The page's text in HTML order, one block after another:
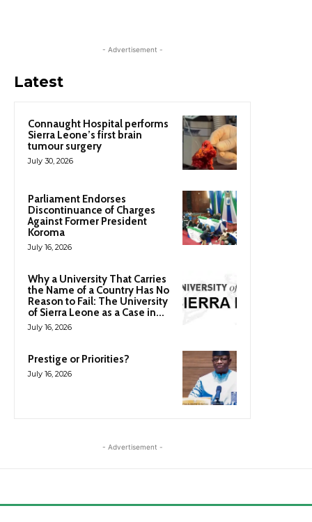
- Advertisement -
Latest
Connaught Hospital performs
Sierra Leone’s first brain
tumour surgery
July 30, 2026
Parliament Endorses
Discontinuance of Charges
Against Former President
Koroma
July 16, 2026
Why a University That Carries
the Name of a Country Has No
Reason to Fail: The University
of Sierra Leone as a Case in...
July 16, 2026
Prestige or Priorities?
July 16, 2026
- Advertisement -